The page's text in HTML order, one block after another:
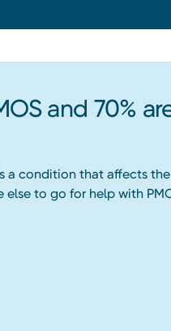
and 70%
a condition that affects
to go for help with